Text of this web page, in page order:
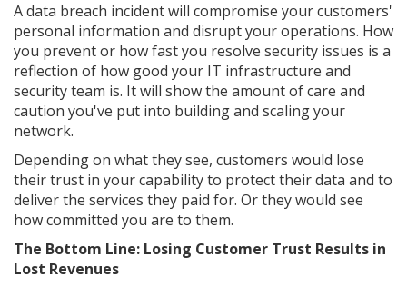
A data breach incident will compromise your customers'
personal information and disrupt your operations. How
you prevent or how fast you resolve security issues is a
reflection of how good your IT infrastructure and
security team is. It will show the amount of care and
caution you've put into building and scaling your
network.
Depending on what they see, customers would lose
their trust in your capability to protect their data and to
deliver the services they paid for. Or they would see
how committed you are to them.
The Bottom Line: Losing Customer Trust Results in
Lost Revenues